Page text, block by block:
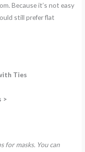
Because it’s not easy
still prefer flat
>
for masks. You can